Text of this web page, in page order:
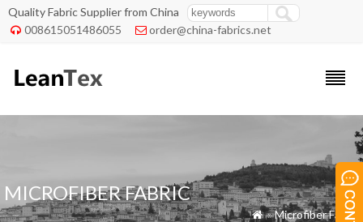
Quality Fabric Supplier from China
 008615051486055  order@china-fabrics.net
MICROFIBER FABRIC
 »Microfiber Fabric